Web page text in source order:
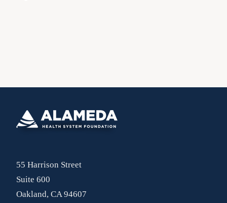
55 Harrison Street
Suite 600
Oakland, CA 94607